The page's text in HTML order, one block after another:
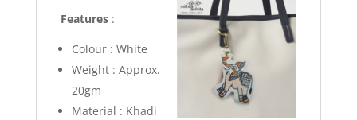
Features:
Colour : White
Weight : Approx.
20gm
Material : Khadi